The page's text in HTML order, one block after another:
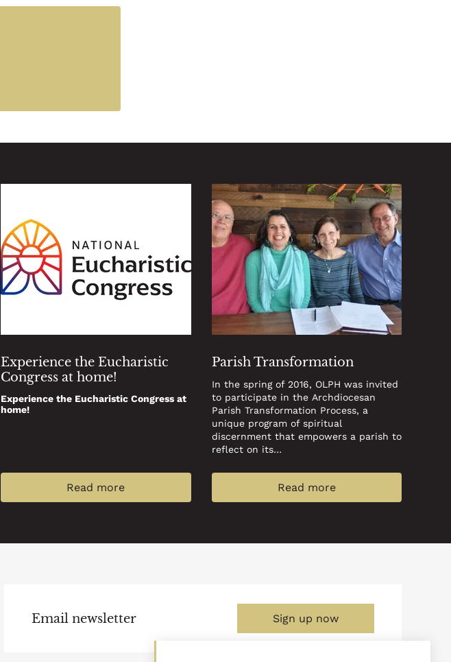
Experience the Eucharistic
Congress at home!
Experience the Eucharistic Congress at
home!
Read more
Parish Transformation
In the spring of 2016, OLPH was invited
to participate in the Archdiocesan
Parish Transformation Process, a
unique program of spiritual
discernment that empowers a parish to
reflect on its…
Read more
Email newsletter Sign up now